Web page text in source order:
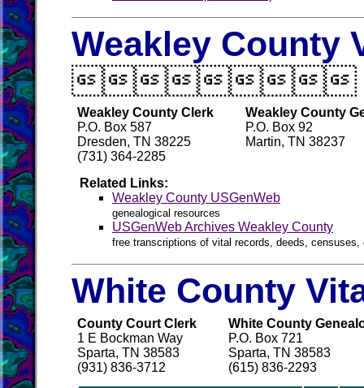
Weakley County
Weakley County Clerk
P.O. Box 587
Dresden, TN 38225
(731) 364-2285
Weakley County
P.O. Box 92
Martin, TN 38237
Related Links:
Weakley County USGenWeb
genealogical resources
USGenWeb Archives Weakley County
free transcriptions of vital records, deeds,
White County
County Court Clerk
1 E Bockman Way
Sparta, TN 38583
(931) 836-3712
White County
P.O. Box 721
Sparta, TN 38583
(615) 836-2293